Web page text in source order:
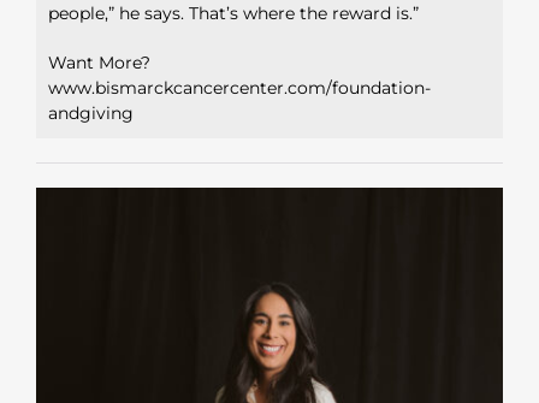
people,” he says. That’s where the reward is.”
Want More?
www.bismarckcancercenter.com/foundation-
andgiving